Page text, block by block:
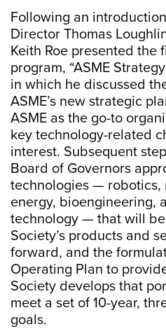
Following an
Director Thomas
Keith Roe presented the
program, “ASME
in which he discussed
ASME’s new strategic
ASME as the go-to
key technology-related
interest. Subsequent
Board of Governors
technologies — robotics,
energy, bioengineering,
technology — that will
Society’s products and
forward, and the
Operating Plan to
Society develops that
meet a set of 10-year,
goals.